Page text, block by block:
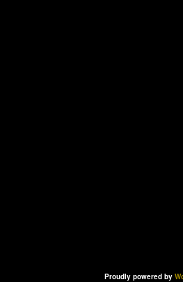
Proudly powered by